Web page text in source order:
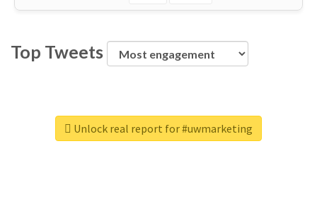
Top Tweets
Unlock real report for #uwmarketing